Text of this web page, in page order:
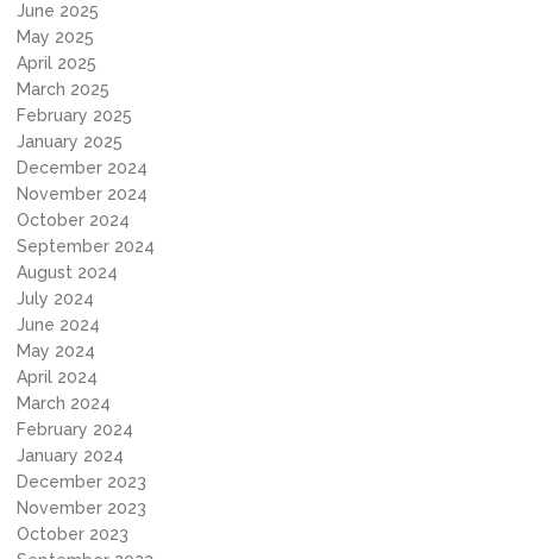
June 2025
May 2025
April 2025
March 2025
February 2025
January 2025
December 2024
November 2024
October 2024
September 2024
August 2024
July 2024
June 2024
May 2024
April 2024
March 2024
February 2024
January 2024
December 2023
November 2023
October 2023